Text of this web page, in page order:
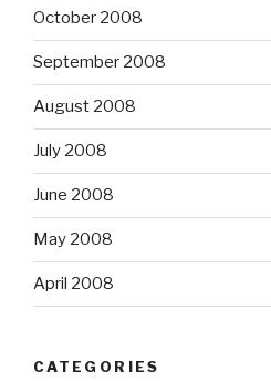
October 2008
September 2008
August 2008
July 2008
June 2008
May 2008
April 2008
CATEGORIES